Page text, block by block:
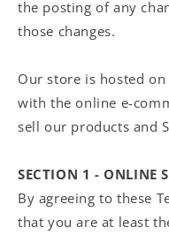
the posting of any
those changes.
Our store is hosted
with the online e-
sell our products and
SECTION 1 - ONLINE
By agreeing to these
that you are at least